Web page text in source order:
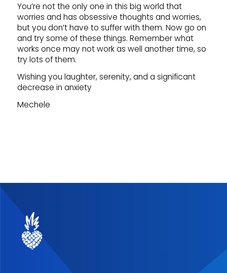
You’re not the only one in this big world that
worries and has obsessive thoughts and worries,
but you don’t have to suffer with them. Now go on
and try some of these things. Remember what
works once may not work as well another time, so
try lots of them.
Wishing you laughter, serenity, and a significant
decrease in anxiety
Mechele